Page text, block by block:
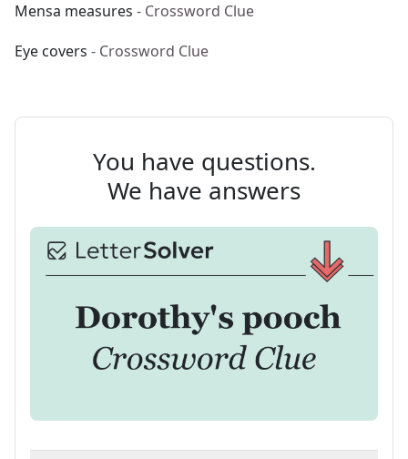
Mensa measures - Crossword Clue
Eye covers - Crossword Clue
You have questions.
We have answers